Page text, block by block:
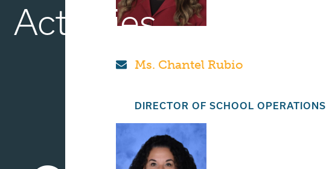
Activities
Ms. Chantel Rubio
DIRECTOR OF SCHOOL OPERATIONS